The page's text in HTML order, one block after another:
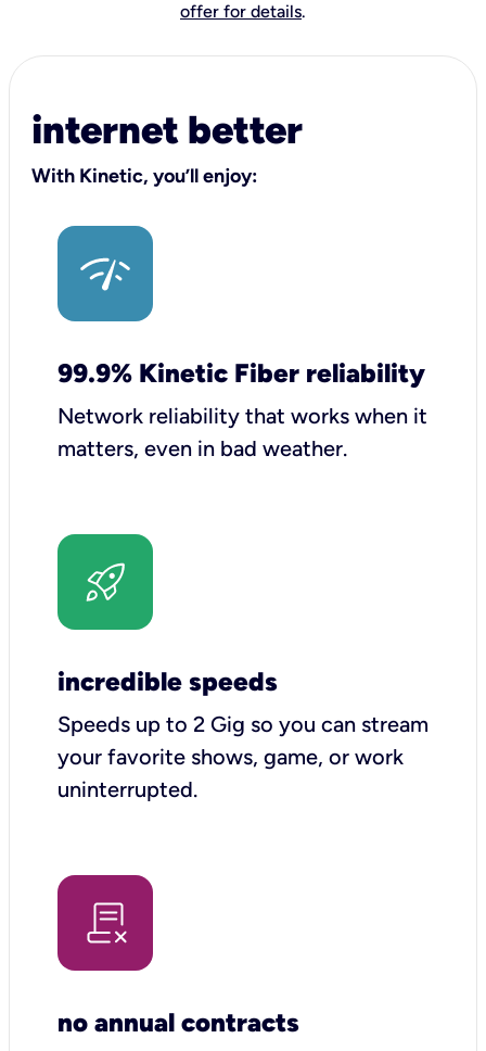
offer for details.
internet better
With Kinetic, you’ll enjoy:
99.9% Kinetic Fiber reliability
Network reliability that works when it
matters, even in bad weather.
incredible speeds
Speeds up to 2 Gig so you can stream
your favorite shows, game, or work
uninterrupted.
no annual contracts